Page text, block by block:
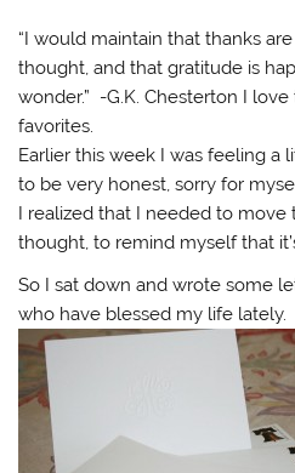
“I would maintain that thanks
thought, and that gratitude is
wonder.” -G.K. Chesterton I
favorites.
Earlier this week I was feeling a
to be very honest, sorry for
I realized that I needed to move
thought, to remind myself that
So I sat down and wrote some
who have blessed my life lately.